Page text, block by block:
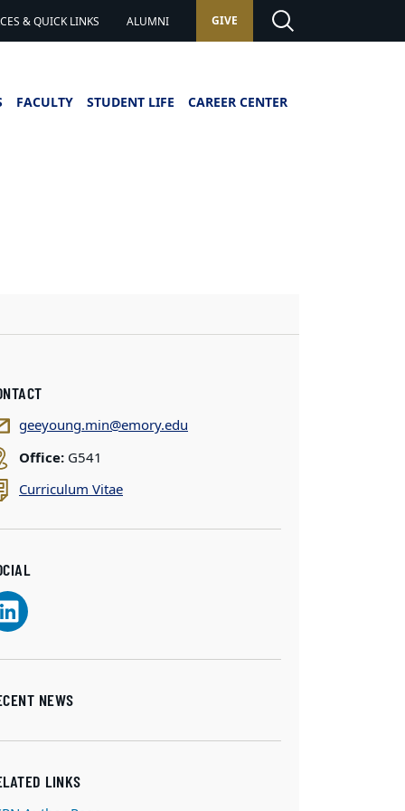
& QUICK LINKS ALUMNI GIVE
FACULTY STUDENT LIFE CAREER CENTER
geeyoung.min@emory.edu
Office: G541
Curriculum Vitae
NEWS
LINKS